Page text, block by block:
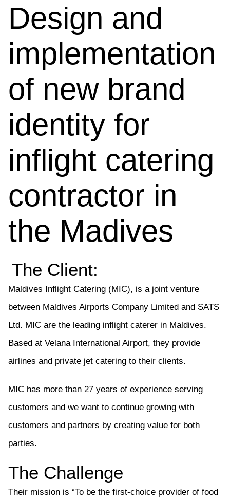
Design and
implementation
of new brand
identity for
inflight catering
contractor in
the Madives
The Client:
Maldives Inflight Catering (MIC), is a joint venture
between Maldives Airports Company Limited and SATS
Ltd. MIC are the leading inflight caterer in Maldives.
Based at Velana International Airport, they provide
airlines and private jet catering to their clients.
MIC has more than 27 years of experience serving
customers and we want to continue growing with
customers and partners by creating value for both
parties.
The Challenge
Their mission is “To be the first-choice provider of food